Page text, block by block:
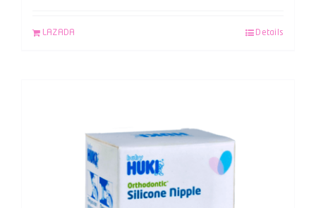
LAZADA Details